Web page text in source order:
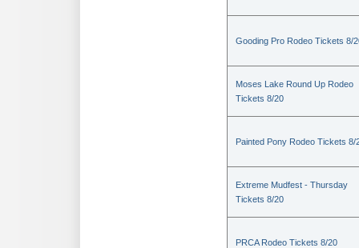
Gooding Pro Rodeo Tickets 8/
Moses Lake Round Up Rodeo
Tickets 8/20
Painted Pony Rodeo Tickets 8/
Extreme Mudfest - Thursday
Tickets 8/20
PRCA Rodeo Tickets 8/20